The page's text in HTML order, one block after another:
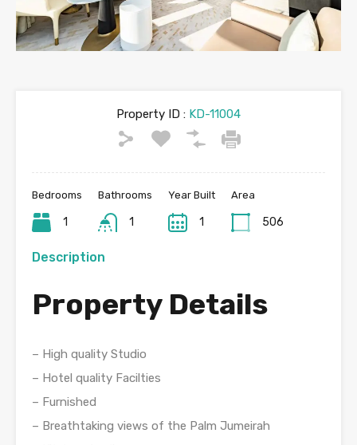
Property ID : KD-11004
Bedrooms
1
Bathrooms
1
Year Built
1
Area
506
Description
Property Details
– High quality Studio
– Hotel quality Facilties
– Furnished
– Breathtaking views of the Palm Jumeirah